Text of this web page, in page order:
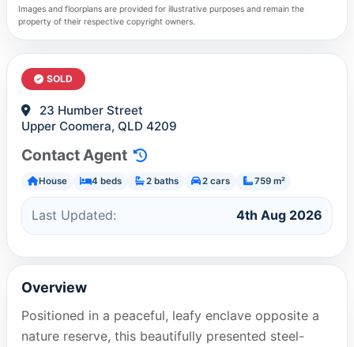
Images and floorplans are provided for illustrative purposes and remain the
property of their respective copyright owners.
SOLD
23 Humber Street
Upper Coomera, QLD 4209
Contact Agent
House 4 beds 2 baths 2 cars 759 m²
Last Updated: 4th Aug 2026
Overview
Positioned in a peaceful, leafy enclave opposite a
nature reserve, this beautifully presented steel-